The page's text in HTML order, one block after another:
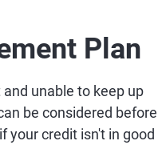
Plan
unable to keep up
be considered before
your credit isn't in good